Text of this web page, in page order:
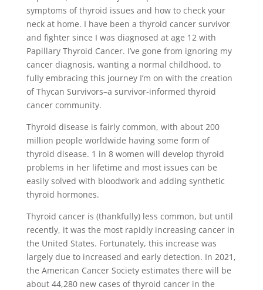
symptoms of thyroid issues and how to check your
neck at home. I have been a thyroid cancer survivor
and fighter since I was diagnosed at age 12 with
Papillary Thyroid Cancer. I’ve gone from ignoring my
cancer diagnosis, wanting a normal childhood, to
fully embracing this journey I’m on with the creation
of Thycan Survivors–a survivor-informed thyroid
cancer community.
Thyroid disease is fairly common, with about 200
million people worldwide having some form of
thyroid disease. 1 in 8 women will develop thyroid
problems in her lifetime and most issues can be
easily solved with bloodwork and adding synthetic
thyroid hormones.
Thyroid cancer is (thankfully) less common, but until
recently, it was the most rapidly increasing cancer in
the United States. Fortunately, this increase was
largely due to increased and early detection. In 2021,
the American Cancer Society estimates there will be
about 44,280 new cases of thyroid cancer in the